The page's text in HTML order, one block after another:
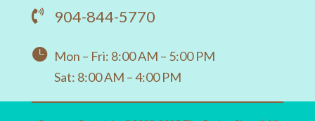
 904-844-5770
 Mon – Fri: 8:00 AM – 5:00 PM
Sat: 8:00 AM – 4:00 PM